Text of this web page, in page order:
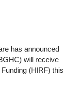
has announced
will receive
(HIRF) this